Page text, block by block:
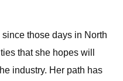
those days in North
that she hopes will
industry. Her path has